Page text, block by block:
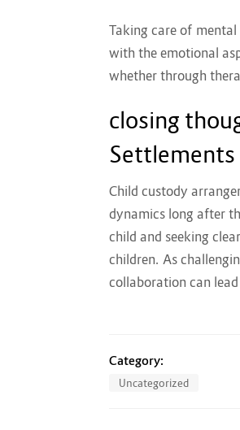
Taking care of
with the emotional
whether through
closing
Settlements
Child custody
dynamics long after
child and seeking
children. As
collaboration can
Category:
Uncategorized